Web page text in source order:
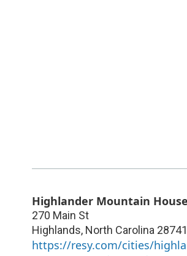
Highlander Mountain House
270 Main St
Highlands, North Carolina 28741
https://resy.com/cities/